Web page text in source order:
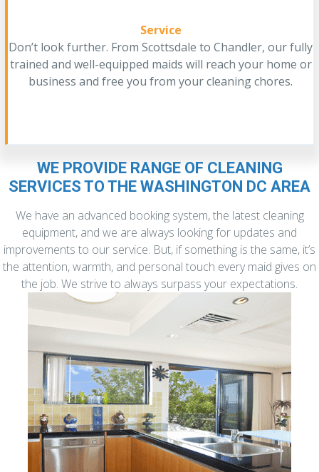
Service
Don’t look further. From Scottsdale to Chandler, our fully
trained and well-equipped maids will reach your home or
business and free you from your cleaning chores.
WE PROVIDE RANGE OF CLEANING
SERVICES TO THE WASHINGTON DC AREA
We have an advanced booking system, the latest cleaning
equipment, and we are always looking for updates and
improvements to our service. But, if something is the same, it’s
the attention, warmth, and personal touch every maid gives on
the job. We strive to always surpass your expectations.